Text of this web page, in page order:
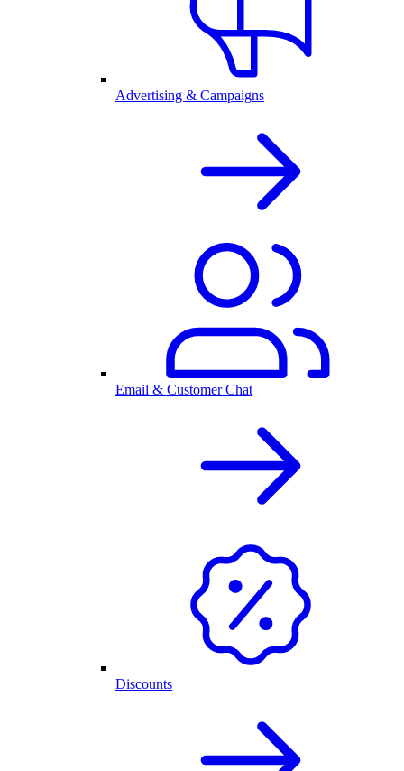
Advertising & Campaigns
Email & Customer Chat
Discounts